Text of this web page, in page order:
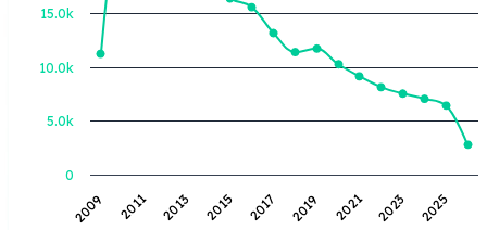
2009 2011 2013 2015 2017 2019 2021 2023 2025
0
5.0k
10.0k
15.0k